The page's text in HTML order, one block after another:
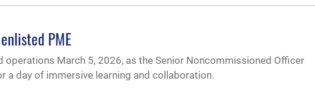
PME
March 5, 2026, as the Senior Noncommissioned Officer
a day of immersive learning and collaboration.